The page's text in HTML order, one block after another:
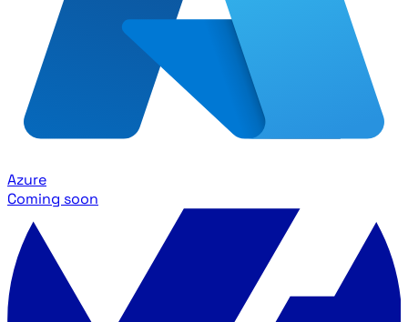
Azure
Coming soon